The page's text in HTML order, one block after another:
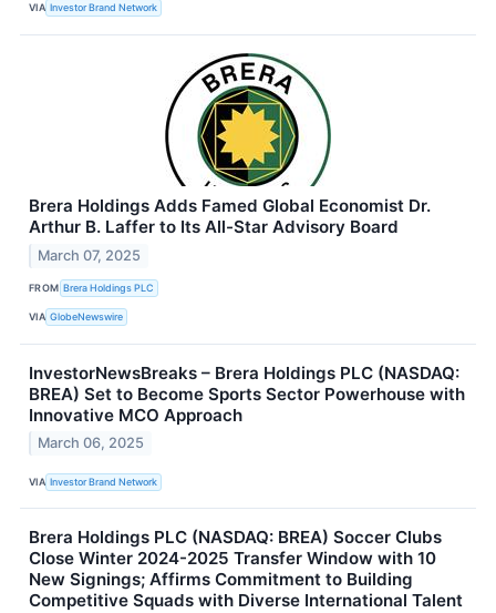
VIA Investor Brand Network
Brera Holdings Adds Famed Global Economist Dr.
Arthur B. Laffer to Its All-Star Advisory Board
March 07, 2025
FROM Brera Holdings PLC
VIA GlobeNewswire
InvestorNewsBreaks – Brera Holdings PLC (NASDAQ:
BREA) Set to Become Sports Sector Powerhouse with
Innovative MCO Approach
March 06, 2025
VIA Investor Brand Network
Brera Holdings PLC (NASDAQ: BREA) Soccer Clubs
Close Winter 2024-2025 Transfer Window with 10
New Signings; Affirms Commitment to Building
Competitive Squads with Diverse International Talent